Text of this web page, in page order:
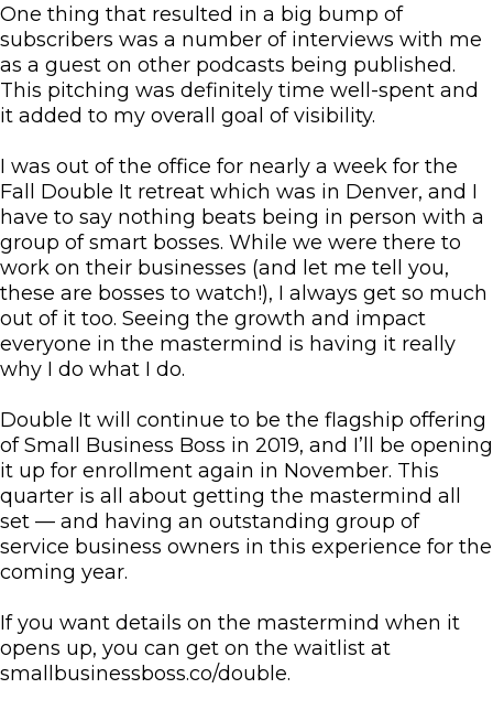
One thing that resulted in a big bump of
subscribers was a number of interviews with me
as a guest on other podcasts being published.
This pitching was definitely time well-spent and
it added to my overall goal of visibility.
I was out of the office for nearly a week for the
Fall Double It retreat which was in Denver, and I
have to say nothing beats being in person with a
group of smart bosses. While we were there to
work on their businesses (and let me tell you,
these are bosses to watch!), I always get so much
out of it too. Seeing the growth and impact
everyone in the mastermind is having it really
why I do what I do.
Double It will continue to be the flagship offering
of Small Business Boss in 2019, and I’ll be opening
it up for enrollment again in November. This
quarter is all about getting the mastermind all
set — and having an outstanding group of
service business owners in this experience for the
coming year.
If you want details on the mastermind when it
opens up, you can get on the waitlist at
smallbusinessboss.co/double.